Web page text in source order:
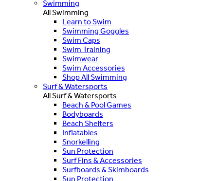
Swimming
All Swimming
Learn to Swim
Swimming Goggles
Swim Caps
Swim Training
Swimwear
Swim Accessories
Shop All Swimming
Surf & Watersports
All Surf & Watersports
Beach & Pool Games
Bodyboards
Beach Shelters
Inflatables
Snorkelling
Sun Protection
Surf Fins & Accessories
Surfboards & Skimboards
Sun Protection